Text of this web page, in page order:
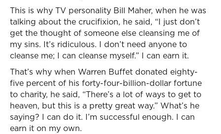
This is why TV personality Bill Maher, when he was
talking about the crucifixion, he said, “I just don’t
get the thought of someone else cleansing me of
my sins. It’s ridiculous. I don’t need anyone to
cleanse me; I can cleanse myself.” I can earn it.
That’s why when Warren Buffet donated eighty-
five percent of his forty-four-billion-dollar fortune
to charity, he said, “There’s a lot of ways to get to
heaven, but this is a pretty great way.” What’s he
saying? I can do it. I’m successful enough. I can
earn it on my own.